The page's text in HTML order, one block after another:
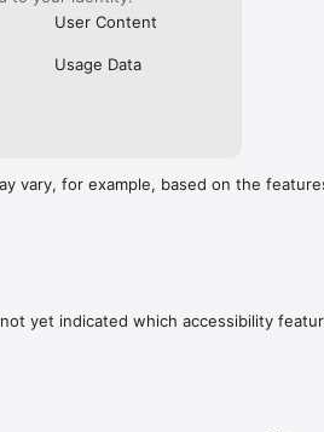
User Content
Usage Data
vary, for example, based on the
yet indicated which accessibility